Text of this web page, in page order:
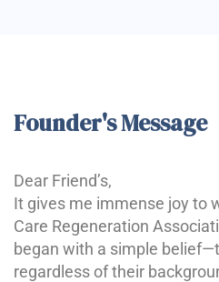
Founder's Message
Dear Friend’s,
It gives me immense joy to
Care Regeneration
began with a simple
regardless of their